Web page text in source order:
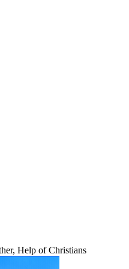
Help of Christians